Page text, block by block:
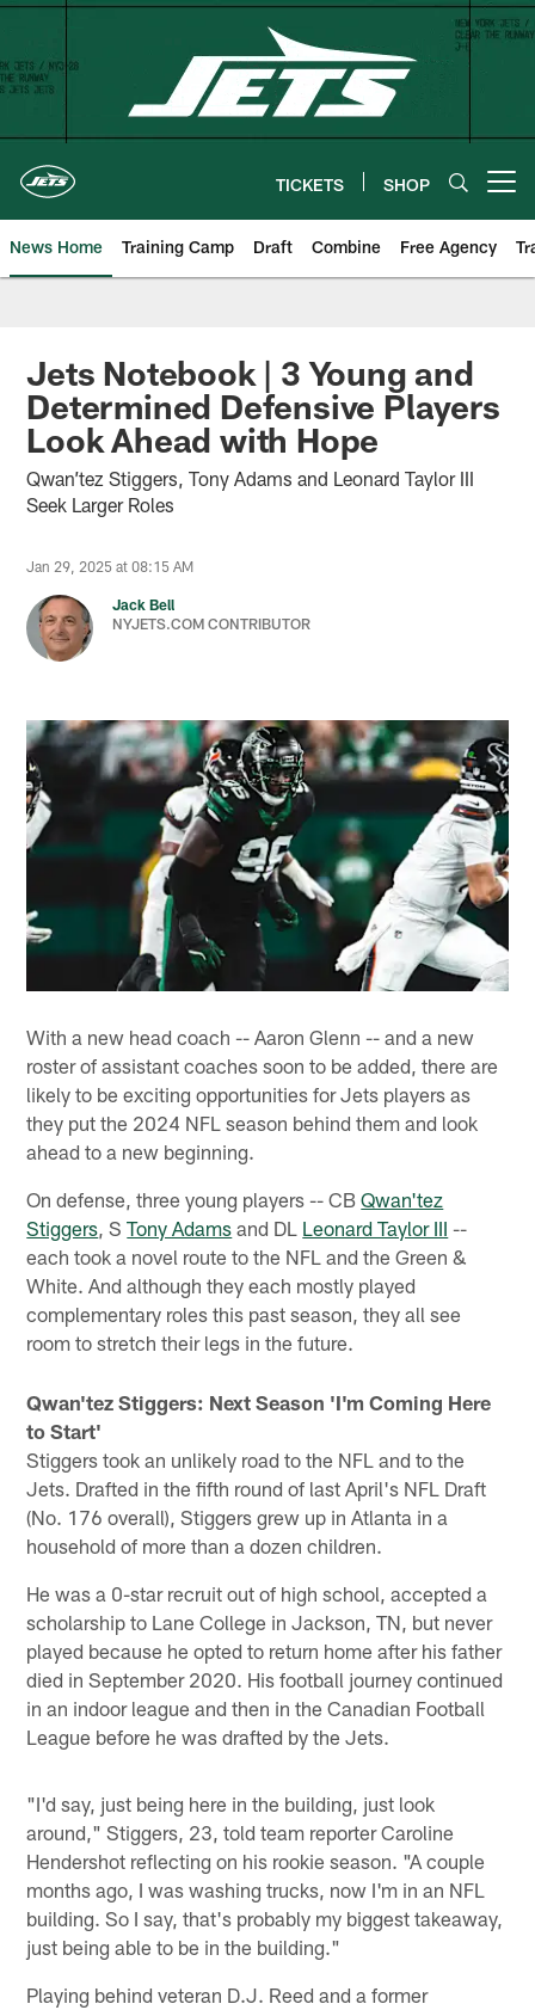
Skip
content
TICKETS SHOP
News Home Training Camp Draft Combine Free Agency
Jets Notebook | 3 Young and
Determined Defensive Players
Look Ahead with Hope
Qwan’tez Stiggers, Tony Adams and Leonard Taylor III
Seek Larger Roles
Jan 29, 2025 at 08:15 AM
Jack Bell
NYJETS.COM CONTRIBUTOR
With a new head coach -- Aaron Glenn -- and a new
roster of assistant coaches soon to be added, there are
likely to be exciting opportunities for Jets players as
they put the 2024 NFL season behind them and look
ahead to a new beginning.
On defense, three young players -- CBQwan'tez
Stiggers , STony Adams and DL Leonard Taylor III --
each took a novel route to the NFL and the Green &
White. And although they each mostly played
complementary roles this past season, they all see
room to stretch their legs in the future.
Qwan'tez Stiggers: Next Season 'I'm Coming Here
to Start'
Stiggers took an unlikely road to the NFL and to the
Jets. Drafted in the fifth round of last April's NFL Draft
(No. 176 overall), Stiggers grew up in Atlanta in a
household of more than a dozen children.
He was a 0-star recruit out of high school, accepted a
scholarship to Lane College in Jackson, TN, but never
played because he opted to return home after his father
died in September 2020. His football journey continued
in an indoor league and then in the Canadian Football
League before he was drafted by the Jets.
"I'd say, just being here in the building, just look
around," Stiggers, 23, told team reporter Caroline
Hendershot reflecting on his rookie season. "A couple
months ago, I was washing trucks, now I'm in an NFL
building. So I say, that's probably my biggest takeaway,
just being able to be in the building."
Playing behind veteran D.J. Reed and a former